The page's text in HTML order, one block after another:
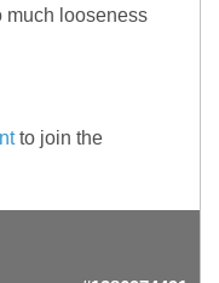
much looseness
to join the